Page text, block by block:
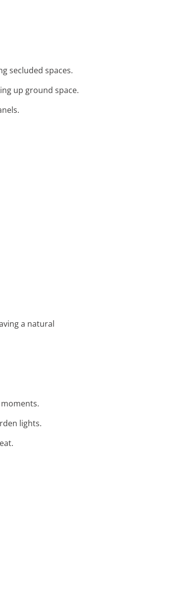
secluded spaces.
up ground space.
a natural
lights.